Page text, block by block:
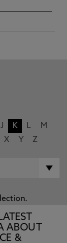
J K L
M
X Y Z
ABOUT
&